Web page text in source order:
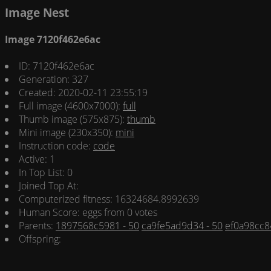
Image Nest
Image 7120f462e6ac
ID: 7120f462e6ac
Generation: 327
Created: 2020-02-11 23:55:19
Full image (4600x7000): full
Thumb image (575x875): thumb
Mini image (230x350): mini
Instruction code: code
Active: 1
In Top List: 0
Joined Top At:
Computerized fitness: 16324684.8992639
Human Score: eggs from 0 votes
Parents: 1897568c5981 - 50 ca9fe5ad9d34 - 50
Offspring: